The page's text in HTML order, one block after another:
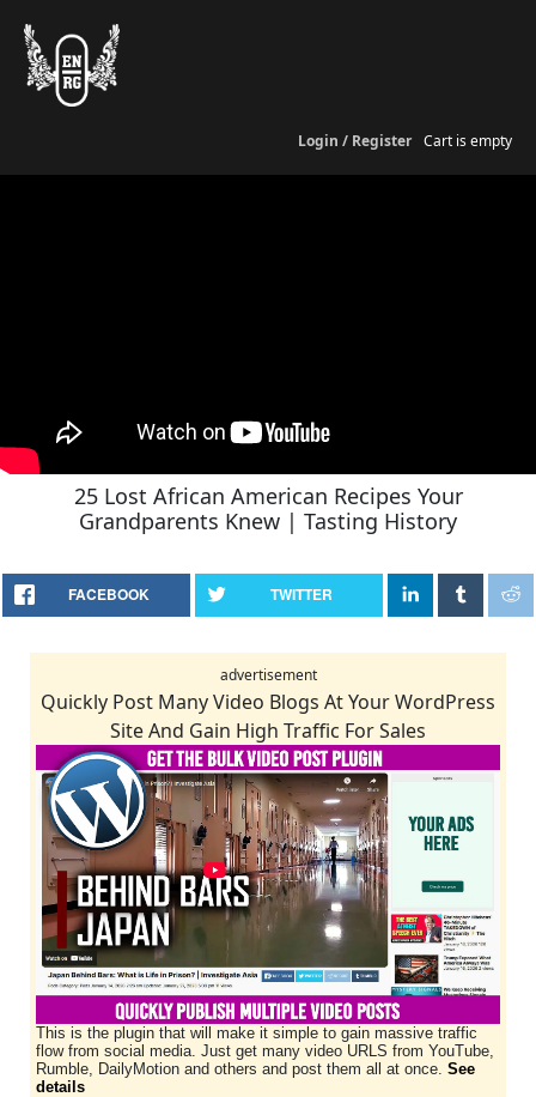
Login / Register Cart is empty
25 Lost African American Recipes Your
Grandparents Knew | Tasting History
FACEBOOK TWITTER
advertisement
Quickly Post Many Video Blogs At Your WordPress
Site And Gain High Traffic For Sales
This is the plugin that will make it simple to gain massive traffic
flow from social media. Just get many video URLS from YouTube,
Rumble, DailyMotion and others and post them all at once. See
details